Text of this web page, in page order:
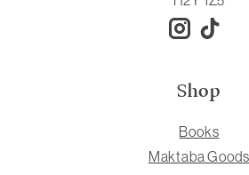
Shop
Books
Maktaba Goods